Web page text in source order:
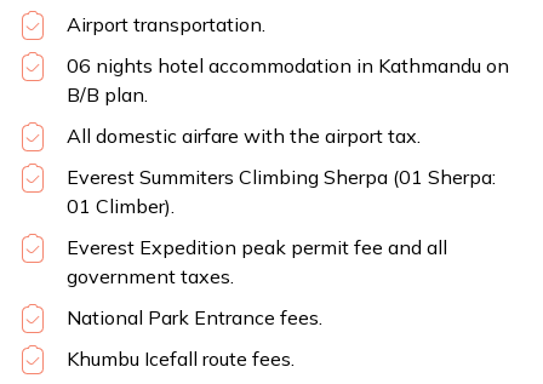
Airport transportation.
06 nights hotel accommodation in Kathmandu on
B/B plan.
All domestic airfare with the airport tax.
Everest Summiters Climbing Sherpa (01 Sherpa:
01 Climber).
Everest Expedition peak permit fee and all
government taxes.
National Park Entrance fees.
Khumbu Icefall route fees.